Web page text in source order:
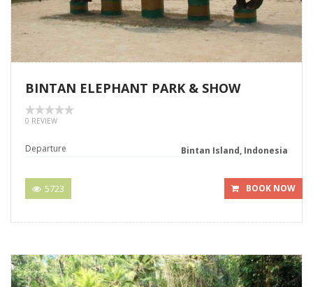
BINTAN ELEPHANT PARK & SHOW
0 REVIEW
Departure Bintan Island, Indonesia
5723 BOOK NOW